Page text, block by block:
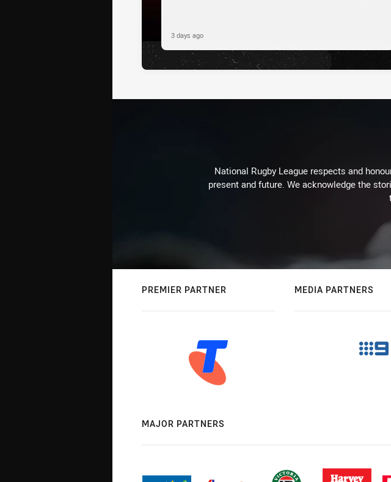
3 days ago
National Rugby League respects and
present and future. We acknowledge the
PREMIER PARTNER MEDIA PARTNERS
MAJOR PARTNERS